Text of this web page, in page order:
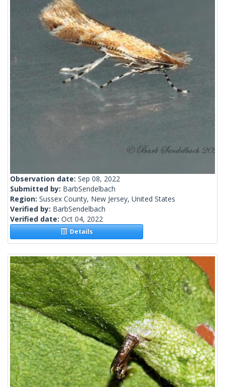
Observation date: Sep 08, 2022
Submitted by: BarbSendelbach
Region: Sussex County, New Jersey, United States
Verified by: BarbSendelbach
Verified date: Oct 04, 2022
Details